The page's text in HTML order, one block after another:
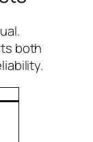
both